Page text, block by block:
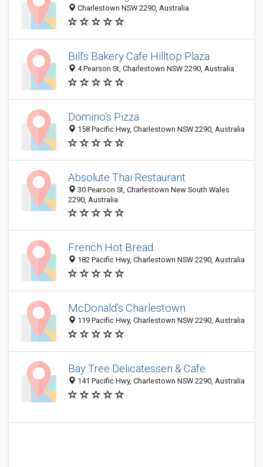
Charlestown NSW 2290, Australia
Bill's Bakery Cafe Hilltop Plaza
4 Pearson St, Charlestown NSW 2290, Australia
Domino's Pizza
158 Pacific Hwy, Charlestown NSW 2290, Australia
Absolute Thai Restaurant
30 Pearson St, Charlestown New South Wales
2290, Australia
French Hot Bread
182 Pacific Hwy, Charlestown NSW 2290, Australia
McDonald's Charlestown
119 Pacific Hwy, Charlestown NSW 2290, Australia
Bay Tree Delicatessen & Cafe
141 Pacific Hwy, Charlestown NSW 2290, Australia